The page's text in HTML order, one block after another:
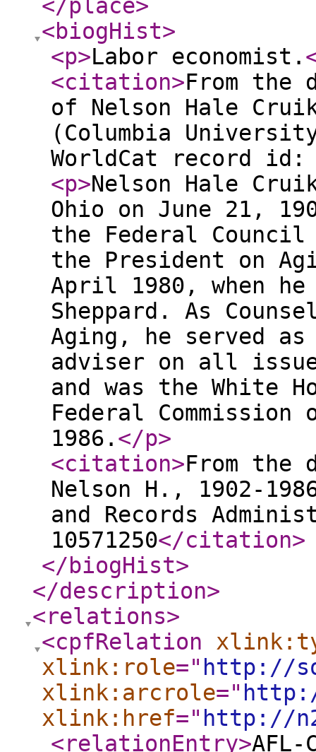
</place>
<biogHist>
<p>Labor economist.
<citation>From the
of Nelson Hale
(Columbia
WorldCat record id:
<p>Nelson Hale
Ohio on June 21,
the Federal Council
the President on
April 1980, when
Sheppard. As
Aging, he served
adviser on all
and was the White
Federal
1986. </p>
<citation>From the
Nelson H., 1902-
and Records
10571250</citation>
</biogHist>
</description>
<relations>
<cpfRelation
xlink:role=" http://
xlink:arcrole="
xlink:href=" http://
<relationEntry>AFL-